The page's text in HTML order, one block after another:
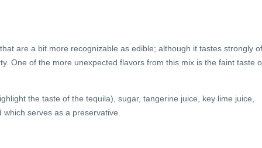
are a bit more recognizable as edible; although it tastes strongly of
One of the more unexpected flavors from this mix is the faint taste
the taste of the tequila), sugar, tangerine juice, key lime juice,
serves as a preservative.